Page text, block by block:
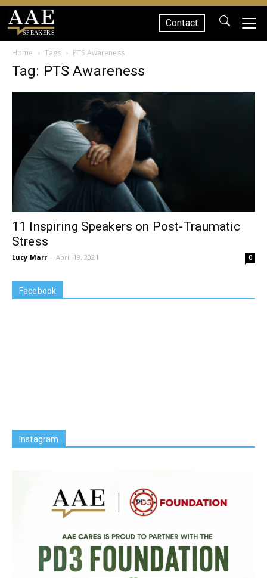
SPEAKERS
Contact
Home Tags PTS Awareness
Tag: PTS Awareness
11 Inspiring Speakers on Post-Traumatic
Stress
Lucy Marr - April 19, 2021 0
Facebook
Instagram